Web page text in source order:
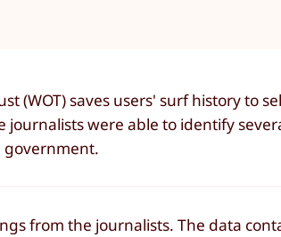
(WOT) saves users' surf history to
were able to identify
government.
from the journalists. The data